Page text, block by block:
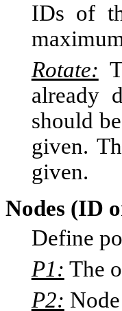
IDs of
Rotate:
already
should
given.
given.
Nodes (ID
Define
P1: The
P2: